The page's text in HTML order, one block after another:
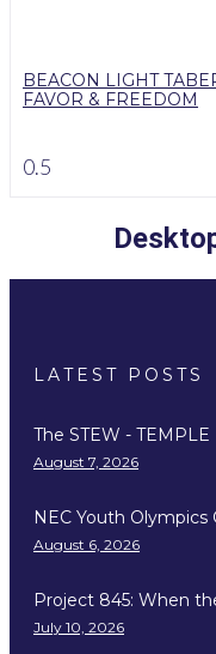
BEACON LIGHT
FAVOR & FREEDOM
LATEST POSTS
The STEW - TEMPLE
August 7, 2026
NEC Youth Olympics
August 6, 2026
Project 845: When
July 10, 2026